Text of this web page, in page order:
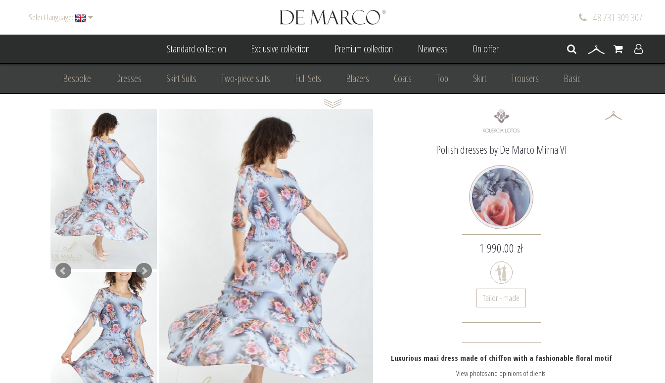
+48 731 309 307
Select language:
Standard collection Exclusive collection Premium collection Newness On offer
Bespoke Dresses Skirt Suits Two-piece suits Full Sets Blazers Coats Top Skirt Trousers Basic
Women's suits A Court Wedding Women's Bespoke Wedding Mum Bespoke
Formal clothing Business clothing for communion
Polish dresses by De Marco Mirna VI
1 990.00 zł
Tailor - made
Luxurious maxi dress made of chiffon with a fashionable floral motif
View photos and opinions of clients.